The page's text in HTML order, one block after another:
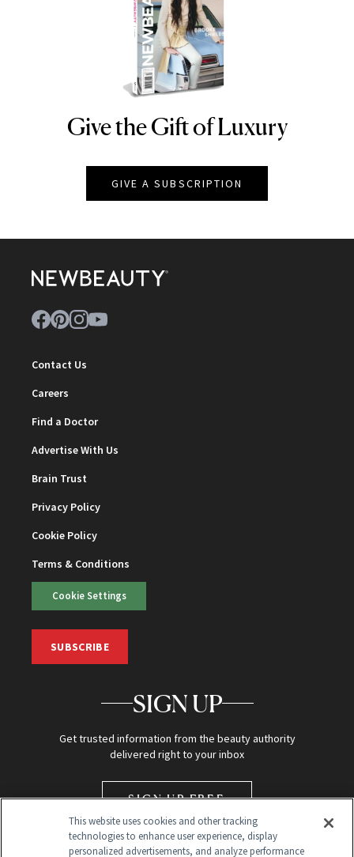
NEWBEAUTY
Give the Gift of Luxury
GIVE A SUBSCRIPTION
Contact Us
Careers
Find a Doctor
Advertise With Us
Brain Trust
Privacy Policy
Cookie Policy
Terms & Conditions
Cookie Settings
SUBSCRIBE
SIGN UP
Get trusted information from the beauty authority
delivered right to your inbox
SIGN UP FREE
This website uses cookies and other tracking
technologies to enhance user experience, display
personalized advertisements, and analyze performance